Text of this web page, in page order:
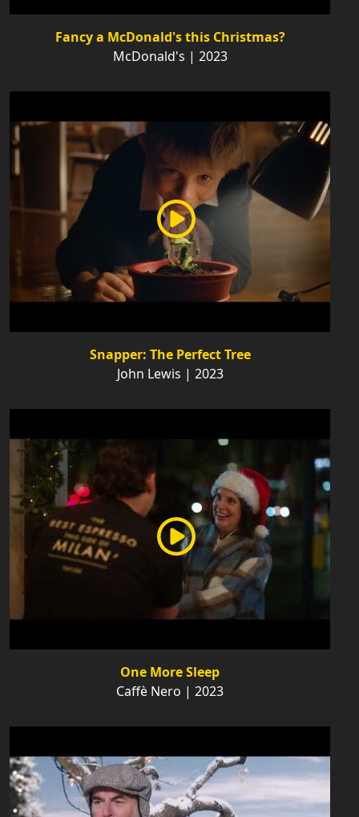
Fancy a McDonald's this Christmas?
McDonald's | 2023
Snapper: The Perfect Tree
John Lewis | 2023
One More Sleep
Caffè Nero | 2023